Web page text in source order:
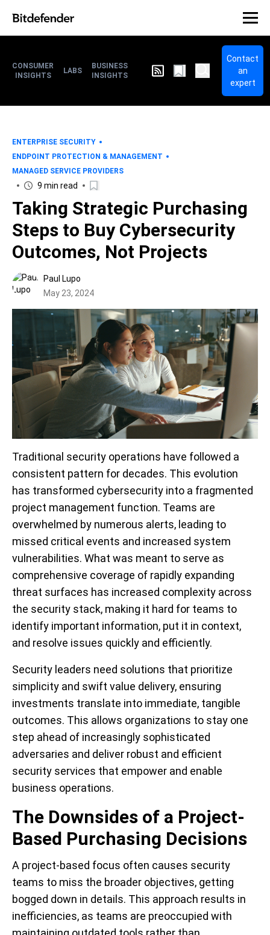
CONSUMER
INSIGHTS
LABS
BUSINESS
INSIGHTS
Contact
an
expert
ENTERPRISE SECURITY
ENDPOINT PROTECTION & MANAGEMENT
MANAGED SERVICE PROVIDERS
9 min read
Taking Strategic Purchasing
Steps to Buy Cybersecurity
Outcomes, Not Projects
Paul Lupo
May 23, 2024
Traditional security operations have followed a
consistent pattern for decades. This evolution
has transformed cybersecurity into a fragmented
project management function. Teams are
overwhelmed by numerous alerts, leading to
missed critical events and increased system
vulnerabilities. What was meant to serve as
comprehensive coverage of rapidly expanding
threat surfaces has increased complexity across
the security stack, making it hard for teams to
identify important information, put it in context,
and resolve issues quickly and efficiently.
Security leaders need solutions that prioritize
simplicity and swift value delivery, ensuring
investments translate into immediate, tangible
outcomes. This allows organizations to stay one
step ahead of increasingly sophisticated
adversaries and deliver robust and efficient
security services that empower and enable
business operations.
The Downsides of a Project-
Based Purchasing Decisions
A project-based focus often causes security
teams to miss the broader objectives, getting
bogged down in details. This approach results in
inefficiencies, as teams are preoccupied with